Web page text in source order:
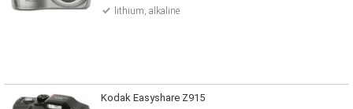
lithium, alkaline
Kodak Easyshare Z915